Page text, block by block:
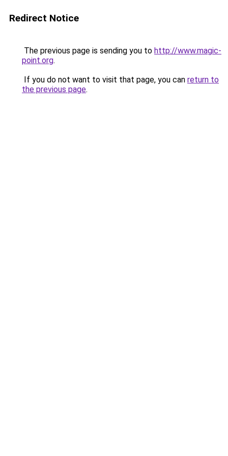
Redirect Notice
The previous page is sending you to http://www.magic-
point.org.
If you do not want to visit that page, you can return to
the previous page.